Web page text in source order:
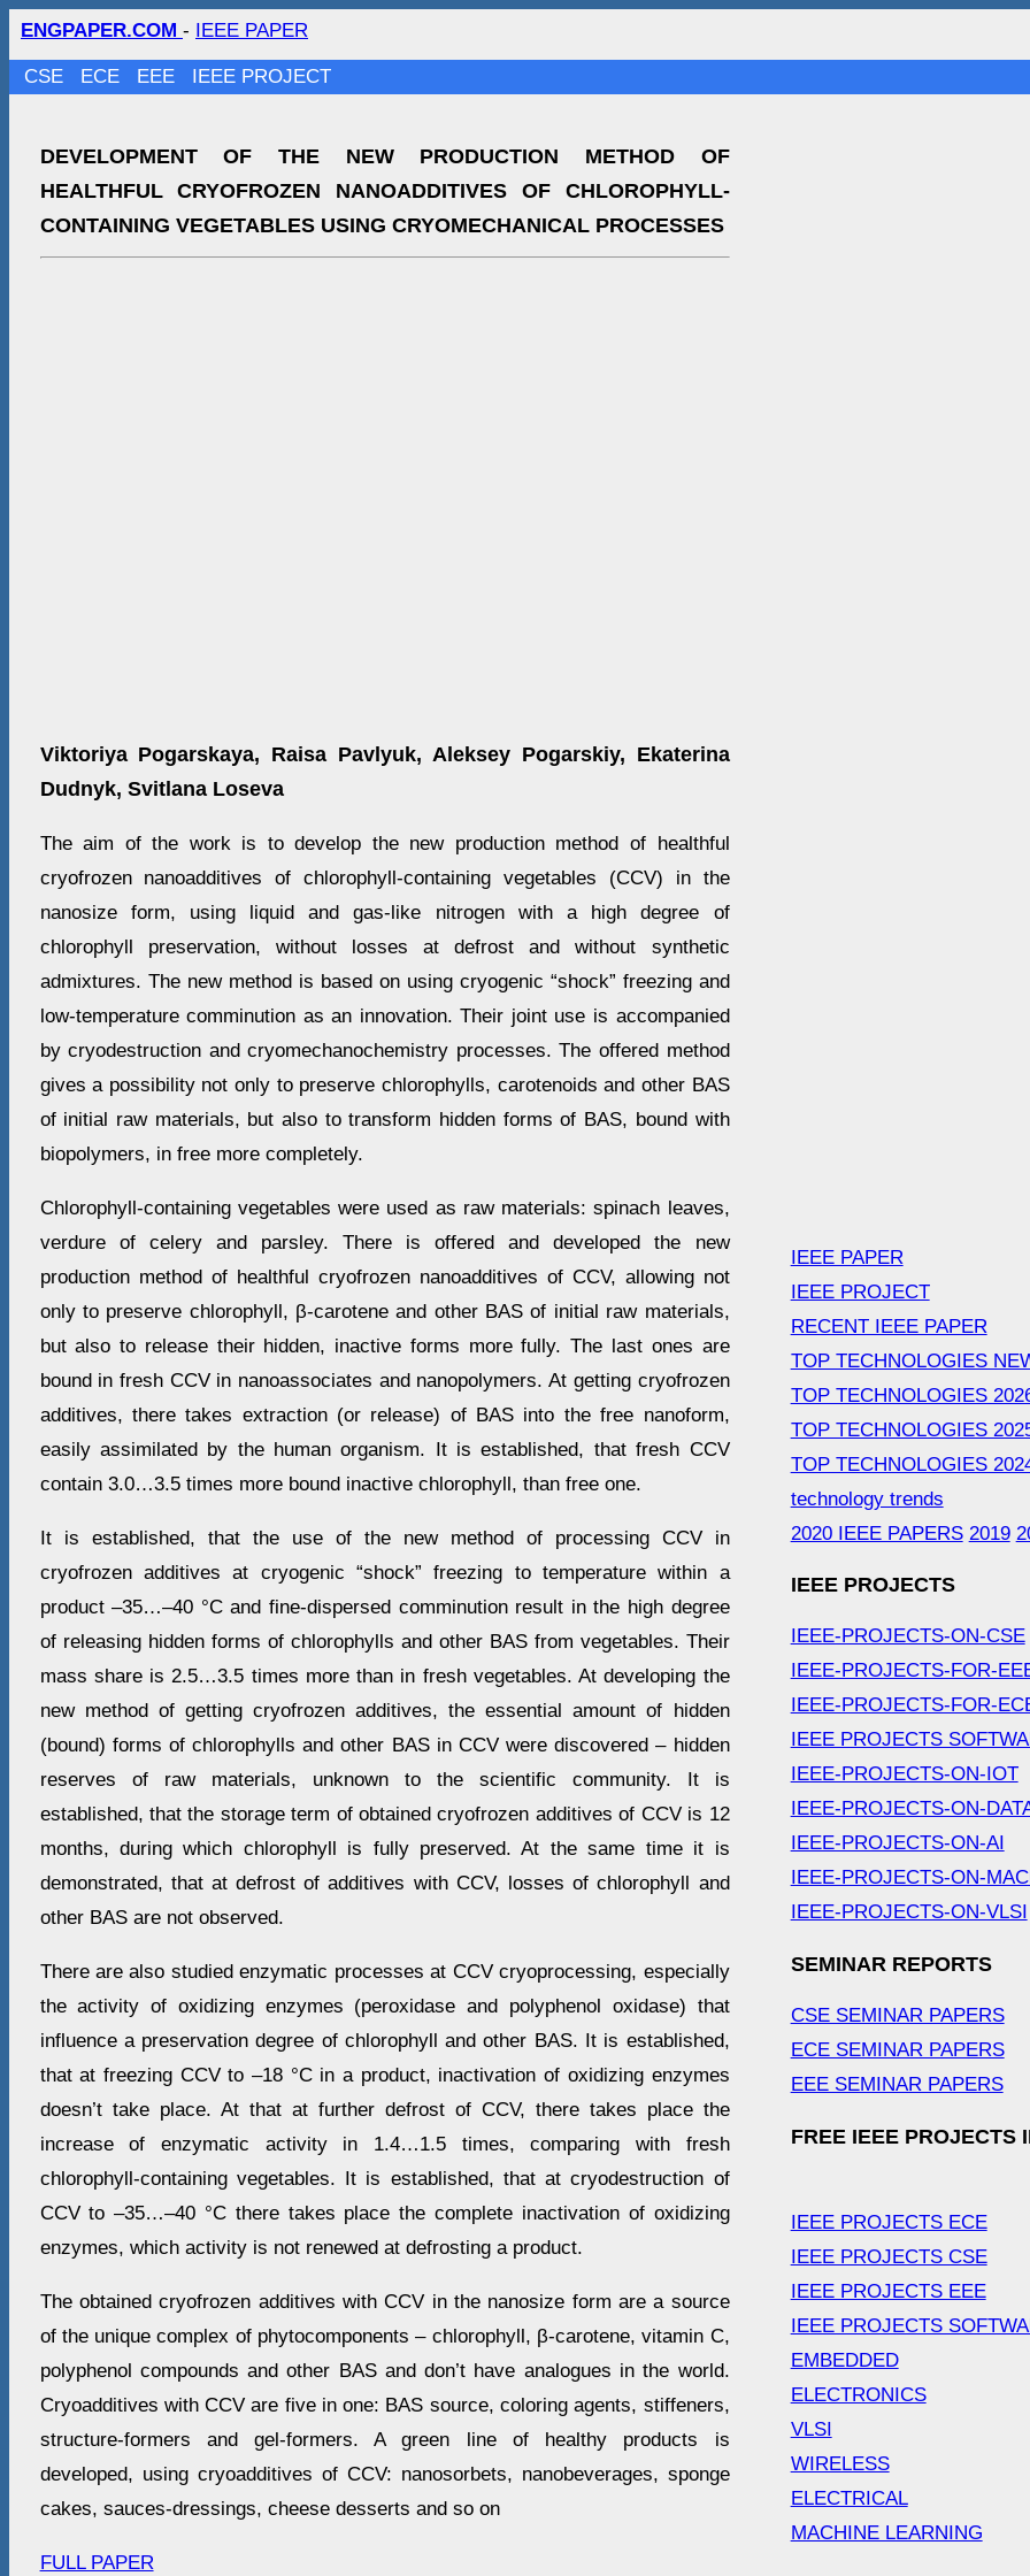
ENGPAPER.COM - IEEE PAPER
CSE ECE EEE IEEE PROJECT
DEVELOPMENT OF THE NEW PRODUCTION METHOD OF
HEALTHFUL CRYOFROZEN NANOADDITIVES OF CHLOROPHYLL-
CONTAINING VEGETABLES USING CRYOMECHANICAL PROCESSES
Viktoriya Pogarskaya, Raisa Pavlyuk, Aleksey Pogarskiy, Ekaterina
Dudnyk, Svitlana Loseva
The aim of the work is to develop the new production method of healthful
cryofrozen nanoadditives of chlorophyll-containing vegetables (CCV) in the
nanosize form, using liquid and gas-like nitrogen with a high degree of
chlorophyll preservation, without losses at defrost and without synthetic
admixtures. The new method is based on using cryogenic “shock” freezing and
low-temperature comminution as an innovation. Their joint use is accompanied
by cryodestruction and cryomechanochemistry processes. The offered method
gives a possibility not only to preserve chlorophylls, carotenoids and other BAS
of initial raw materials, but also to transform hidden forms of BAS, bound with
biopolymers, in free more completely.
Chlorophyll-containing vegetables were used as raw materials: spinach leaves,
verdure of celery and parsley. There is offered and developed the new
production method of healthful cryofrozen nanoadditives of CCV, allowing not
only to preserve chlorophyll, β-carotene and other BAS of initial raw materials,
but also to release their hidden, inactive forms more fully. The last ones are
bound in fresh CCV in nanoassociates and nanopolymers. At getting cryofrozen
additives, there takes extraction (or release) of BAS into the free nanoform,
easily assimilated by the human organism. It is established, that fresh CCV
contain 3.0…3.5 times more bound inactive chlorophyll, than free one.
It is established, that the use of the new method of processing CCV in
cryofrozen additives at cryogenic “shock” freezing to temperature within a
product –35…–40 °С and fine-dispersed comminution result in the high degree
of releasing hidden forms of chlorophylls and other BAS from vegetables. Their
mass share is 2.5…3.5 times more than in fresh vegetables. At developing the
new method of getting cryofrozen additives, the essential amount of hidden
(bound) forms of chlorophylls and other BAS in CCV were discovered – hidden
reserves of raw materials, unknown to the scientific community. It is
established, that the storage term of obtained cryofrozen additives of CCV is 12
months, during which chlorophyll is fully preserved. At the same time it is
demonstrated, that at defrost of additives with CCV, losses of chlorophyll and
other BAS are not observed.
There are also studied enzymatic processes at CCV cryoprocessing, especially
the activity of oxidizing enzymes (peroxidase and polyphenol oxidase) that
influence a preservation degree of chlorophyll and other BAS. It is established,
that at freezing CCV to –18 °С in a product, inactivation of oxidizing enzymes
doesn’t take place. At that at further defrost of CCV, there takes place the
increase of enzymatic activity in 1.4…1.5 times, comparing with fresh
chlorophyll-containing vegetables. It is established, that at cryodestruction of
CCV to –35…–40 °С there takes place the complete inactivation of oxidizing
enzymes, which activity is not renewed at defrosting a product.
The obtained cryofrozen additives with CCV in the nanosize form are a source
of the unique complex of phytocomponents – chlorophyll, β-carotene, vitamin C,
polyphenol compounds and other BAS and don’t have analogues in the world.
Cryoadditives with CCV are five in one: BAS source, coloring agents, stiffeners,
structure-formers and gel-formers. A green line of healthy products is
developed, using cryoadditives of CCV: nanosorbets, nanobeverages, sponge
cakes, sauces-dressings, cheese desserts and so on
FULL PAPER
IEEE PAPER
IEEE PROJECT
RECENT IEEE PAPER
TOP TECHNOLOGIES
TOP TECHNOLOGIES
TOP TECHNOLOGIES
TOP TECHNOLOGIES
technology trends
2020 IEEE PAPERS 2019
IEEE PROJECTS
IEEE-PROJECTS-ON-CSE
IEEE-PROJECTS-FOR-
IEEE-PROJECTS-FOR-
IEEE PROJECTS
IEEE-PROJECTS-ON-IOT
IEEE-PROJECTS-ON-
IEEE-PROJECTS-ON-AI
IEEE-PROJECTS-ON-
IEEE-PROJECTS-ON-VLSI
SEMINAR REPORTS
CSE SEMINAR PAPERS
ECE SEMINAR PAPERS
EEE SEMINAR PAPERS
FREE IEEE PROJECTS
IEEE PROJECTS ECE
IEEE PROJECTS CSE
IEEE PROJECTS EEE
IEEE PROJECTS
EMBEDDED
ELECTRONICS
VLSI
WIRELESS
ELECTRICAL
MACHINE LEARNING